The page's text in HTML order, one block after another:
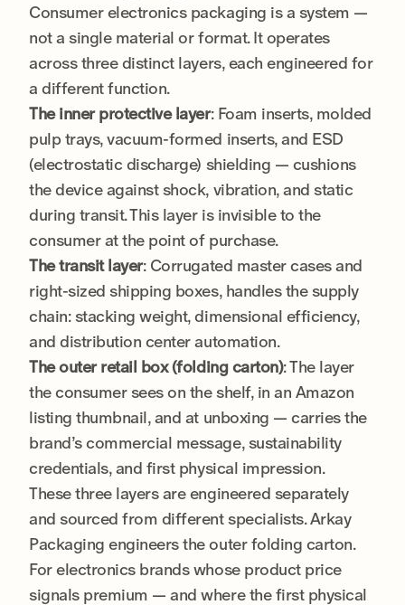
Consumer electronics packaging is a system —
not a single material or format. It operates
across three distinct layers, each engineered for
a different function.
The inner protective layer: Foam inserts, molded
pulp trays, vacuum-formed inserts, and ESD
(electrostatic discharge) shielding — cushions
the device against shock, vibration, and static
during transit. This layer is invisible to the
consumer at the point of purchase.
The transit layer: Corrugated master cases and
right-sized shipping boxes, handles the supply
chain: stacking weight, dimensional efficiency,
and distribution center automation.
The outer retail box (folding carton): The layer
the consumer sees on the shelf, in an Amazon
listing thumbnail, and at unboxing — carries the
brand’s commercial message, sustainability
credentials, and first physical impression.
These three layers are engineered separately
and sourced from different specialists. Arkay
Packaging engineers the outer folding carton.
For electronics brands whose product price
signals premium — and where the first physical